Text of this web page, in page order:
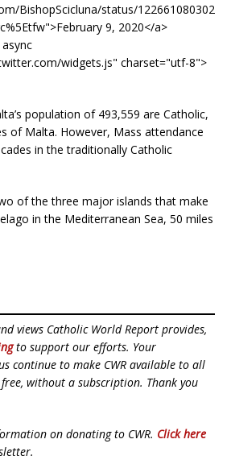
BishopScicluna/status/122661080302
9, 2020</a>
widgets.js" charset="utf-8">
population of 493,559 are Catholic,
of Malta. However, Mass attendance
in the traditionally Catholic
of the three major islands that make
in the Mediterranean Sea, 50 miles
views Catholic World Report provides,
to support our efforts. Your
continue to make CWR available to all
without a subscription. Thank you
on donating to CWR. Click here